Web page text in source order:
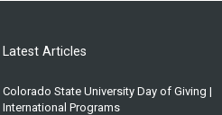
Latest Articles
Colorado State University Day of Giving |
International Programs